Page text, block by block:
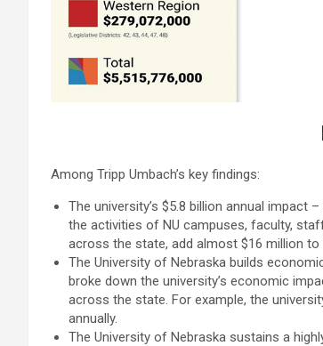
Among Tripp Umbach’s key findings:
The university’s $5.8 billion annual impact
the activities of NU campuses, faculty,
across the state, add almost $16 million to
The University of Nebraska builds
broke down the university’s economic
across the state. For example, the
annually.
The University of Nebraska sustains a